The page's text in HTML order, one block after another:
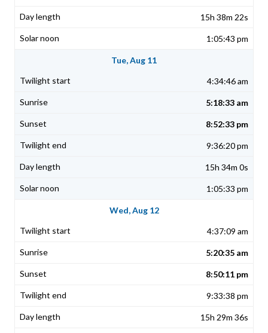
15h 38m 22s
1:05:43 pm
Tue, Aug 11
4:34:46 am
5:18:33 am
8:52:33 pm
9:36:20 pm
15h 34m 0s
1:05:33 pm
Wed, Aug 12
4:37:09 am
5:20:35 am
8:50:11 pm
9:33:38 pm
15h 29m 36s